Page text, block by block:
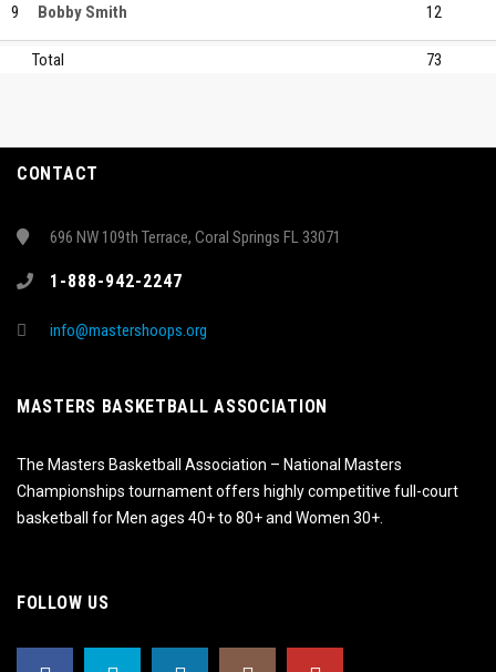
9 Bobby Smith 12
Total 73
CONTACT
696 NW 109th Terrace, Coral Springs FL 33071
1-888-942-2247
info@mastershoops.org
MASTERS BASKETBALL ASSOCIATION
The Masters Basketball Association – National Masters
Championships tournament offers highly competitive full-court
basketball for Men ages 40+ to 80+ and Women 30+.
FOLLOW US